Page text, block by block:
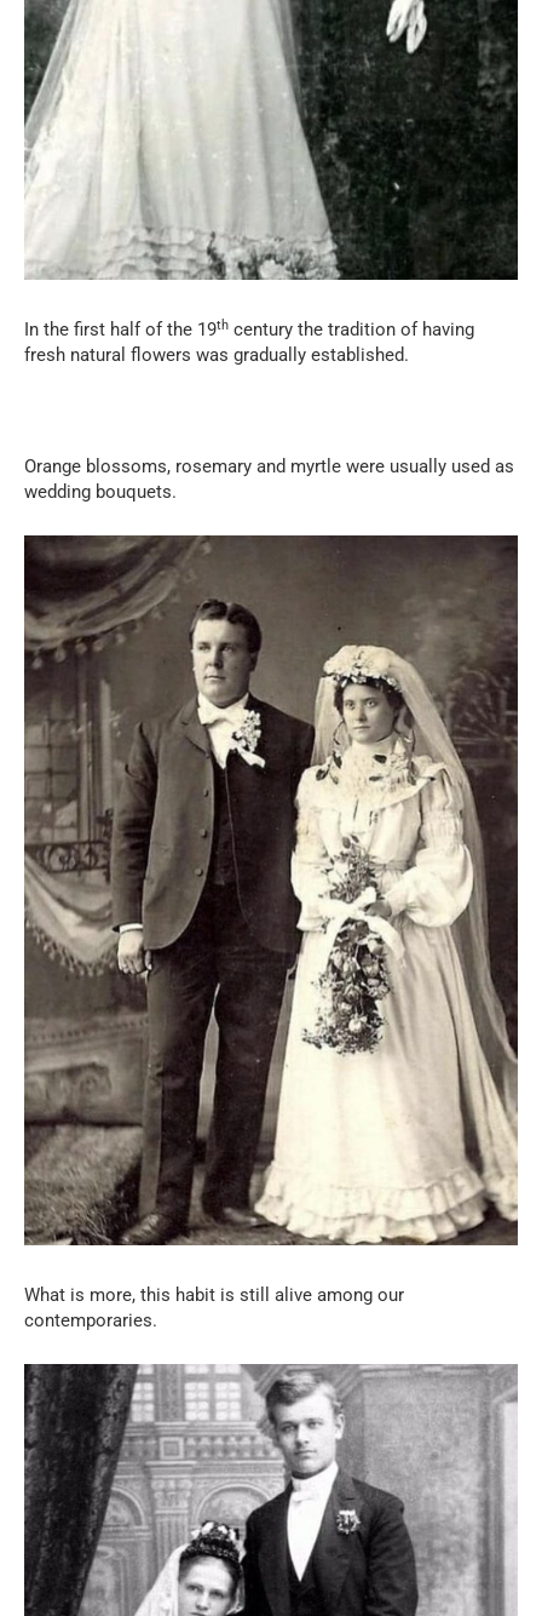
In the first half of the 19th century the tradition of having
fresh natural flowers was gradually established.
Orange blossoms, rosemary and myrtle were usually used as
wedding bouquets.
What is more, this habit is still alive among our
contemporaries.